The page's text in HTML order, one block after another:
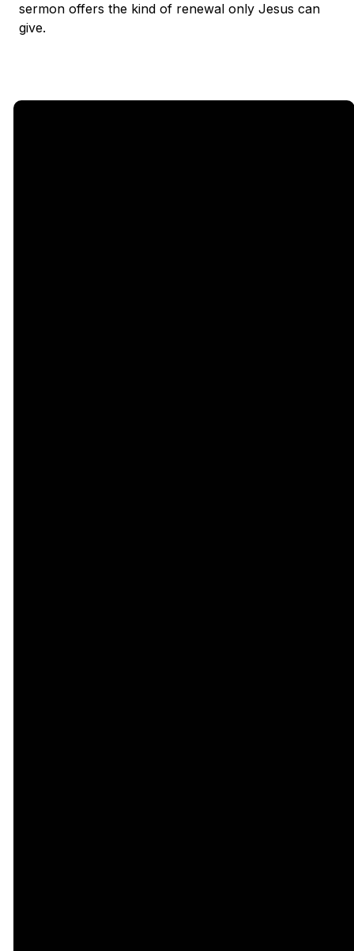
sermon offers the kind of renewal only Jesus can
give.